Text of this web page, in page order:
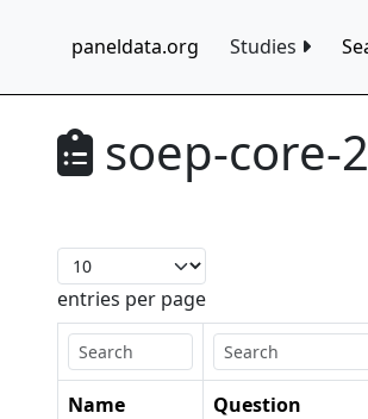
paneldata.org Studies
soep-core-
entries per page
Name
Question